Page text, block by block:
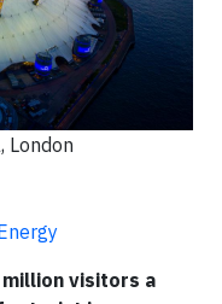
London
visitors a